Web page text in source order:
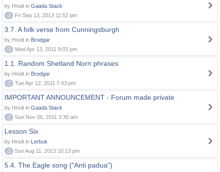
by Hnolt in Gaada Stack
0
Fri Sep 13, 2013 11:52 pm
3.7. A folk verse from Cunningsburgh
by Hnolt in Brodgar
0
Wed Apr 13, 2011 9:03 pm
1.1. Random Shetland Norn phrases
by Hnolt in Brodgar
0
Tue Apr 12, 2011 7:43 pm
IMPORTANT ANNOUNCEMENT - Forum made private
by Hnolt in Gaada Stack
0
Sun Nov 06, 2011 3:30 am
Lesson Six
by Hnolt in Lerbuk
0
Sun Aug 11, 2013 10:13 pm
5.4. The Eagle song ("Anti padua")